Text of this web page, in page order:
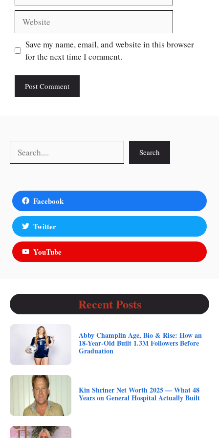
Save my name, email, and website in this browser
for the next time I comment.
Search
Facebook
Twitter
YouTube
Recent Posts
Abby Champlin Age, Bio & Rise: How an
18-Year-Old Built 1.3M Followers Before
Graduation
Kin Shriner Net Worth 2025 — What 48
Years on General Hospital Actually Built